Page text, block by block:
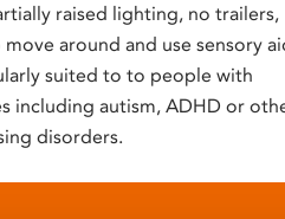
raised lighting, no trailers,
around and use sensory
suited to to people with
including autism, ADHD or
disorders.